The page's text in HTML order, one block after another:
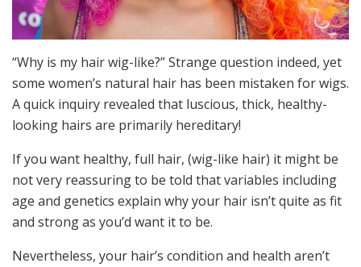
“Why is my hair wig-like?” Strange question indeed, yet
some women’s natural hair has been mistaken for wigs.
A quick inquiry revealed that luscious, thick, healthy-
looking hairs are primarily hereditary!
If you want healthy, full hair, (wig-like hair) it might be
not very reassuring to be told that variables including
age and genetics explain why your hair isn’t quite as fit
and strong as you’d want it to be.
Nevertheless, your hair’s condition and health aren’t